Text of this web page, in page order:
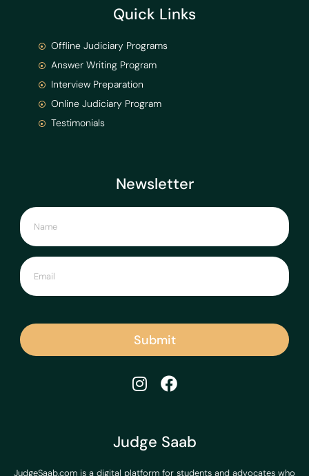
Judge Saab
JudgeSaab.com is a digital platform for students and advocates who
Newsletter
Submit
Quick Links
Offline Judiciary Programs
Answer Writing Program
Interview Preparation
Online Judiciary Program
Testimonials